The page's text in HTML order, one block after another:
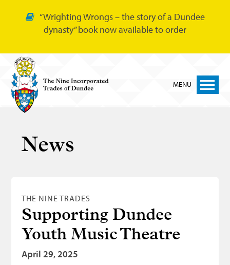
“Wrighting Wrongs – the story of a Dundee
dynasty” book now available to order
MENU
Nine Trades
Glovers
Tailors
Bonnetmakers
Fleshers
News
THE NINE TRADES
Supporting Dundee
Youth Music Theatre
April 29, 2025